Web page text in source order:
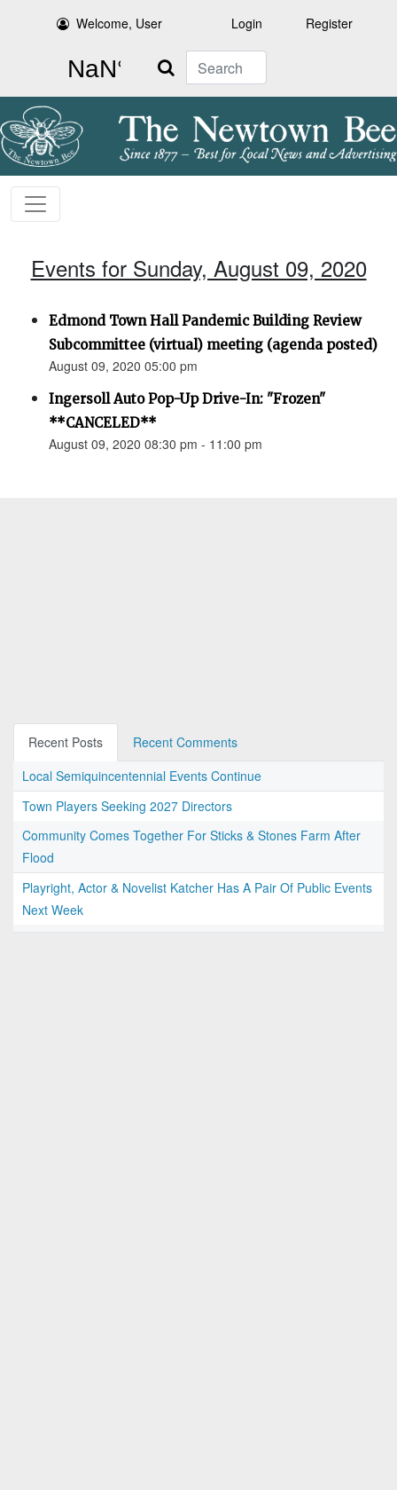
Welcome, User Login Register
Search
Events for Sunday, August 09, 2020
Edmond Town Hall Pandemic Building Review
Subcommittee (virtual) meeting (agenda posted)
August 09, 2020 05:00 pm
Ingersoll Auto Pop-Up Drive-In: "Frozen"
**CANCELED**
August 09, 2020 08:30 pm - 11:00 pm
Recent Posts
Recent Comments
Local Semiquincentennial Events Continue
Town Players Seeking 2027 Directors
Community Comes Together For Sticks & Stones Farm After
Flood
Playright, Actor & Novelist Katcher Has A Pair Of Public Events
Next Week